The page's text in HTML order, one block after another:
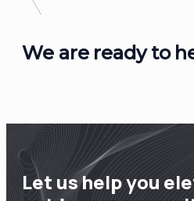
We are ready to
Let us help you